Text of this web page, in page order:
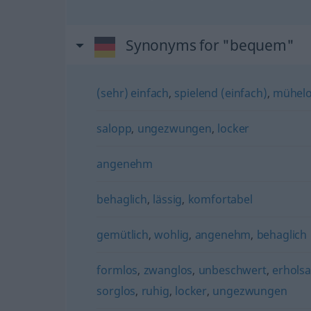
Synonyms for "bequem"
(sehr) einfach, spielend (einfach),
salopp, ungezwungen, locker
angenehm
behaglich, lässig, komfortabel
gemütlich,wohlig, angenehm, behaglich
formlos, zwanglos, unbeschwert,
sorglos, ruhig, locker, ungezwungen